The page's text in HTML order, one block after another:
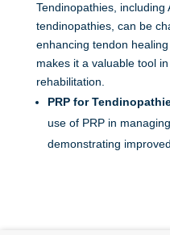
Tendinopathies, including
tendinopathies, can be
enhancing tendon
makes it a valuable tool
rehabilitation.
PRP for
use of PRP in
demonstrating